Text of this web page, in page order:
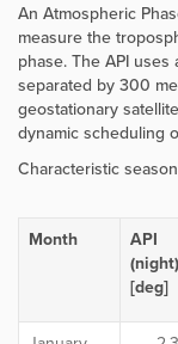
An Atmospheric
measure the
phase. The API
separated by 300
geostationary
dynamic scheduling
Characteristic
Month
API
(night)
[deg]